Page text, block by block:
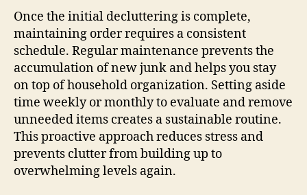
Once the initial decluttering is complete,
maintaining order requires a consistent
schedule. Regular maintenance prevents the
accumulation of new junk and helps you stay
on top of household organization. Setting aside
time weekly or monthly to evaluate and remove
unneeded items creates a sustainable routine.
This proactive approach reduces stress and
prevents clutter from building up to
overwhelming levels again.